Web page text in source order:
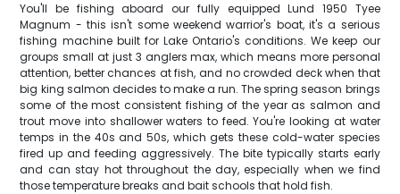
You'll be fishing aboard our fully equipped Lund 1950 Tyee
Magnum - this isn't some weekend warrior's boat, it's a serious
fishing machine built for Lake Ontario's conditions. We keep our
groups small at just 3 anglers max, which means more personal
attention, better chances at fish, and no crowded deck when that
big king salmon decides to make a run. The spring season brings
some of the most consistent fishing of the year as salmon and
trout move into shallower waters to feed. You're looking at water
temps in the 40s and 50s, which gets these cold-water species
fired up and feeding aggressively. The bite typically starts early
and can stay hot throughout the day, especially when we find
those temperature breaks and bait schools that hold fish.